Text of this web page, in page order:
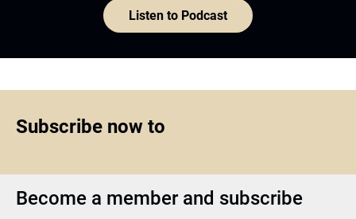
Listen to Podcast
Subscribe now to
Become a member and subscribe